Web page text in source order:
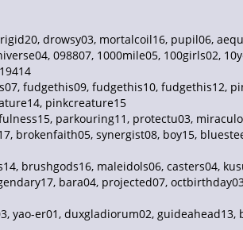
drowsy03, mortalcoil16, pupil06,
098807, 1000mile05, 100girls02,
fudgethis09, fudgethis10, fudgethis12,
pinkcreature15
parkouring11, protectu03,
brokenfaith05, synergist08, boy15,
brushgods16, maleidols06, casters04,
bara04, projected07,
er01, duxgladiorum02, guideahead13,